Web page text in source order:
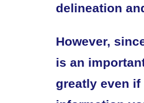
delineation
However,
is an
greatly even